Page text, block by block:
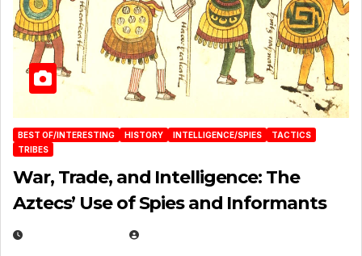
BEST OF/INTERESTING HISTORY INTELLIGENCE/SPIES
TACTICS
TRIBES
War, Trade, and Intelligence: The
Aztecs’ Use of Spies and Informants